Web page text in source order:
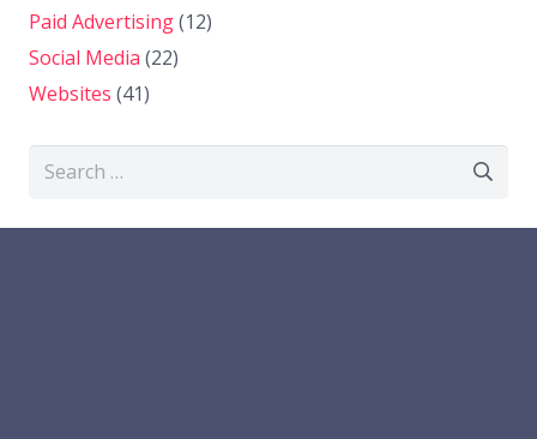
Paid Advertising(12)
Social Media (22)
Websites (41)
Search